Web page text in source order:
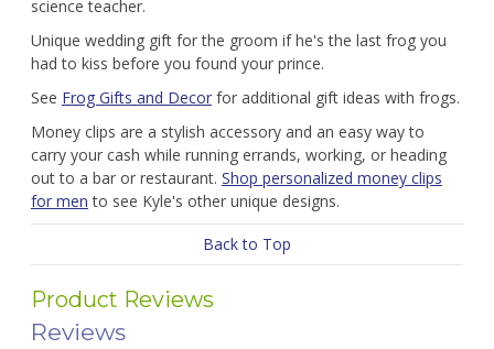
science teacher.
Unique wedding gift for the groom if he's the last frog you
had to kiss before you found your prince.
See Frog Gifts and Decorfor additional gift ideas with frogs.
Money clips are a stylish accessory and an easy way to
carry your cash while running errands, working, or heading
out to a bar or restaurant. Shop personalized money clips
for men to see Kyle's other unique designs.
Back to Top
Product Reviews
Reviews